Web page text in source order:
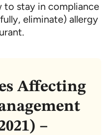
to stay in compliance
eliminate) allergy
Affecting
–